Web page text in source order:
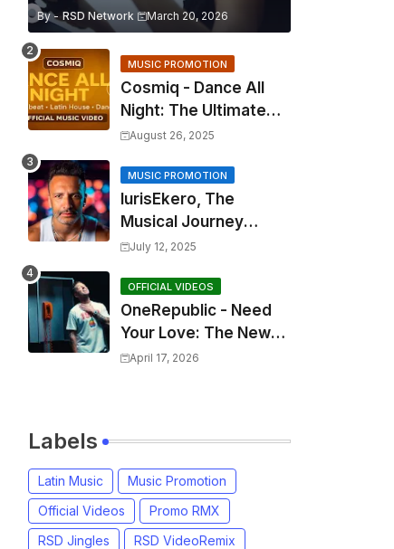
By - RSD Network March 20, 2026
MUSIC PROMOTION
Cosmiq - Dance All
Night: The Ultimate
2025 EDM Anthem
August 26, 2025
MUSIC PROMOTION
IurisEkero, The
Musical Journey
Behind: Come To Me,
Sun, The Wine and
You
July 12, 2025
OFFICIAL VIDEOS
OneRepublic - Need
Your Love: The New
Single That
April 17, 2026
Labels
Latin Music
Music Promotion
Official Videos
Promo RMX
RSD Jingles
RSD VideoRemix